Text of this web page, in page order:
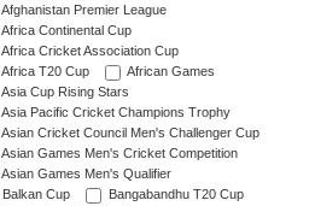
Afghanistan Premier League
Africa Continental Cup
Africa Cricket Association Cup
Africa T20 Cup
African Games
Asia Cup Rising Stars
Asia Pacific Cricket Champions Trophy
Asian Cricket Council Men's Challenger Cup
Asian Games Men's Cricket Competition
Asian Games Men's Qualifier
Balkan Cup
Bangabandhu T20 Cup